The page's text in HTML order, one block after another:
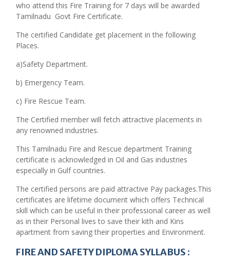
who attend this Fire Training for 7 days will be awarded
Tamilnadu Govt Fire Certificate.
The certified Candidate get placement in the following
Places.
a)Safety Department.
b) Emergency Team.
c) Fire Rescue Team.
The Certified member will fetch attractive placements in
any renowned industries.
This Tamilnadu Fire and Rescue department Training
certificate is acknowledged in Oil and Gas industries
especially in Gulf countries.
The certified persons are paid attractive Pay packages.This
certificates are lifetime document which offers Technical
skill which can be useful in their professional career as well
as in their Personal lives to save their kith and Kins
apartment from saving their properties and Environment.
FIRE AND SAFETY DIPLOMA SYLLABUS :